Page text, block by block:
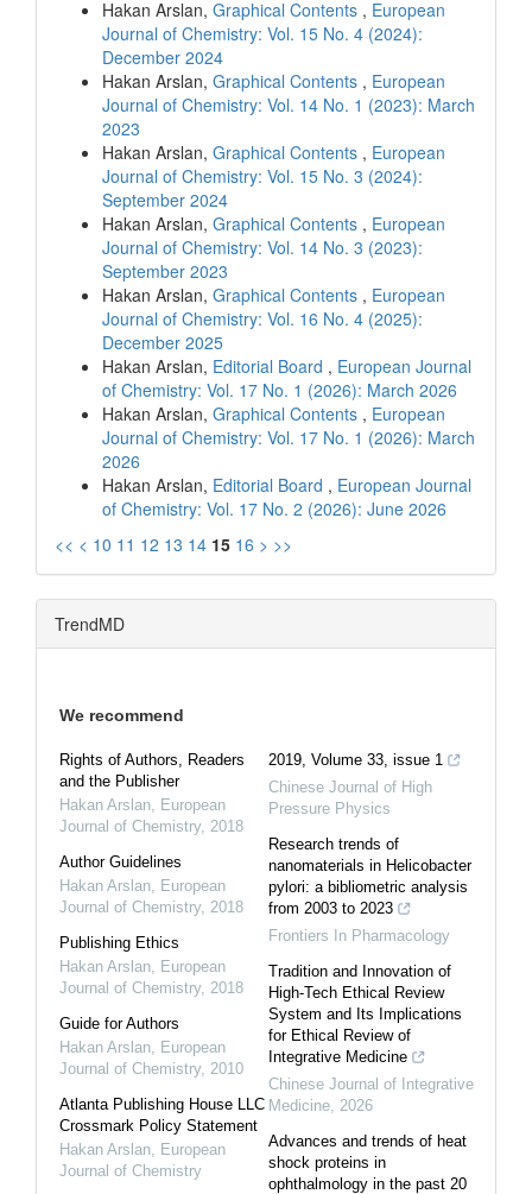
Hakan Arslan, Graphical Contents , European
Journal of Chemistry: Vol. 15 No. 4 (2024):
December 2024
Hakan Arslan, Graphical Contents , European
Journal of Chemistry: Vol. 14 No. 1 (2023): March
2023
Hakan Arslan, Graphical Contents , European
Journal of Chemistry: Vol. 15 No. 3 (2024):
September 2024
Hakan Arslan, Graphical Contents , European
Journal of Chemistry: Vol. 14 No. 3 (2023):
September 2023
Hakan Arslan, Graphical Contents , European
Journal of Chemistry: Vol. 16 No. 4 (2025):
December 2025
Hakan Arslan, Editorial Board , European Journal
of Chemistry: Vol. 17 No. 1 (2026): March 2026
Hakan Arslan, Graphical Contents , European
Journal of Chemistry: Vol. 17 No. 1 (2026): March
2026
Hakan Arslan, Editorial Board , European Journal
of Chemistry: Vol. 17 No. 2 (2026): June 2026
<< < 10 11 12 13 14 15 16 > >>
TrendMD
We recommend
Rights of Authors, Readers
and the Publisher
Hakan Arslan
European
Journal of Chemistry, 2018
Author Guidelines
Hakan Arslan
European
Journal of Chemistry, 2018
Publishing Ethics
Hakan Arslan
European
Journal of Chemistry, 2018
Guide for Authors
Hakan Arslan
European
Journal of Chemistry, 2010
Atlanta Publishing House LLC
Crossmark Policy Statement
Hakan Arslan
European
Journal of Chemistry
2019, Volume 33, issue 1
Chinese Journal of High
Pressure Physics
Research trends of
nanomaterials in Helicobacter
pylori: a bibliometric analysis
from 2003 to 2023
Frontiers In Pharmacology
Tradition and Innovation of
High-Tech Ethical Review
System and Its Implications
for Ethical Review of
Integrative Medicine
Chinese Journal of Integrative
Medicine 2026
Advances and trends of heat
shock proteins in
ophthalmology in the past 20